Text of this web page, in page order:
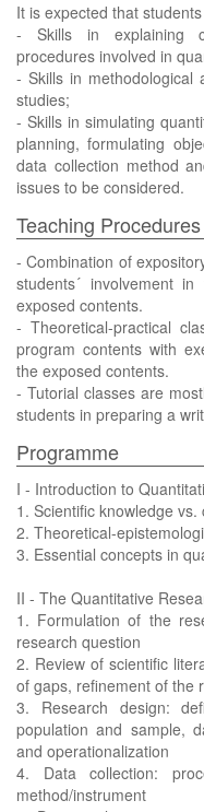
It is expected that
- Skills in explaining
procedures involved in
- Skills in methodological
studies;
- Skills in simulating
planning, formulating
data collection method
issues to be considered.
Teaching Procedures
- Combination of
students´ involvement
exposed contents.
- Theoretical-practical
program contents with
the exposed contents.
- Tutorial classes are
students in preparing a
Programme
I - Introduction to
1. Scientific knowledge vs.
2. Theoretical-
3. Essential concepts in
II - The Quantitative
1. Formulation of the
research question
2. Review of scientific
of gaps, refinement of the
3. Research design:
population and sample,
and operationalization
4. Data collection:
method/instrument